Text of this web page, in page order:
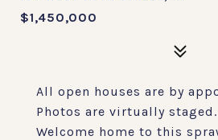
$1,450,000
All open houses are by
Photos are virtually staged.
Welcome home to this